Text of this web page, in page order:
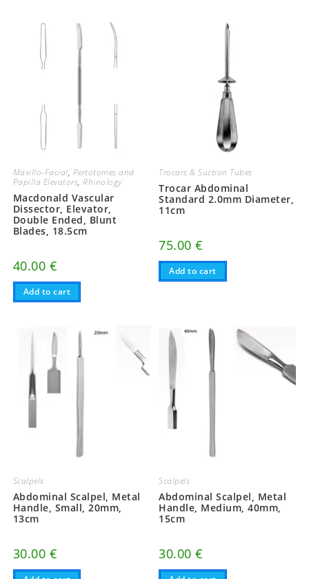
Maxillo-Facial, Pertotomes and
Papilla Elevators,Rhinology
Macdonald Vascular
Dissector, Elevator,
Double Ended, Blunt
Blades, 18.5cm
40.00 €
Add to cart
Trocars & Suction Tubes
Trocar Abdominal
Standard 2.0mm Diameter,
11cm
75.00€
Add to cart
Scalpels
Abdominal Scalpel, Metal
Handle, Small, 20mm,
13cm
30.00 €
Scalpels
Abdominal Scalpel, Metal
Handle, Medium, 40mm,
15cm
30.00€